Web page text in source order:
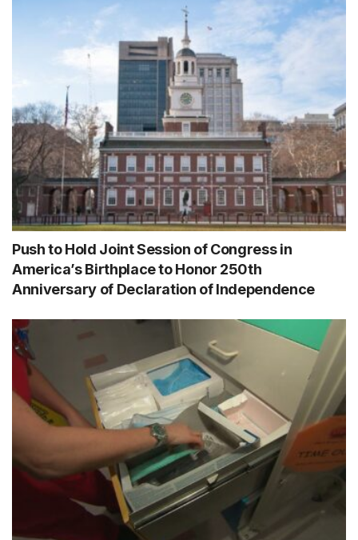
Push to Hold Joint Session of Congress in
America’s Birthplace to Honor 250th
Anniversary of Declaration of Independence